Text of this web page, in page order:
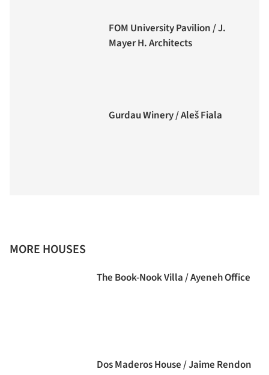
FOM University Pavilion / J.
Mayer H. Architects
Gurdau Winery / Aleš Fiala
MORE HOUSES
The Book-Nook Villa / Ayeneh Office
Dos Maderos House / Jaime Rendon